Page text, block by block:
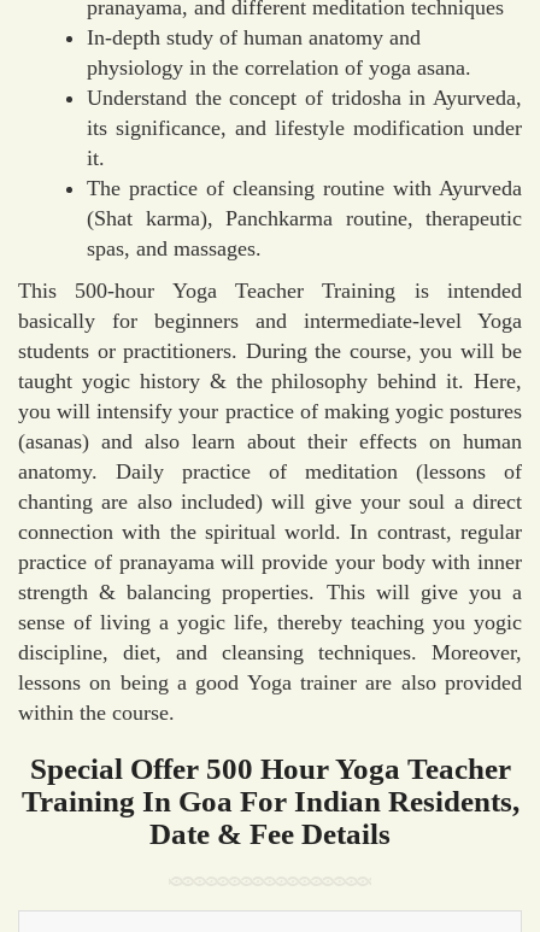
pranayama, and different meditation techniques
In-depth study of human anatomy and
physiology in the correlation of yoga asana.
Understand the concept of tridosha in Ayurveda,
its significance, and lifestyle modification under
it.
The practice of cleansing routine with Ayurveda
(Shat karma), Panchkarma routine, therapeutic
spas, and massages.
This 500-hour Yoga Teacher Training is intended
basically for beginners and intermediate-level Yoga
students or practitioners. During the course, you will be
taught yogic history & the philosophy behind it. Here,
you will intensify your practice of making yogic postures
(asanas) and also learn about their effects on human
anatomy. Daily practice of meditation (lessons of
chanting are also included) will give your soul a direct
connection with the spiritual world. In contrast, regular
practice of pranayama will provide your body with inner
strength & balancing properties. This will give you a
sense of living a yogic life, thereby teaching you yogic
discipline, diet, and cleansing techniques. Moreover,
lessons on being a good Yoga trainer are also provided
within the course.
Special Offer 500 Hour Yoga Teacher
Training In Goa For Indian Residents,
Date & Fee Details